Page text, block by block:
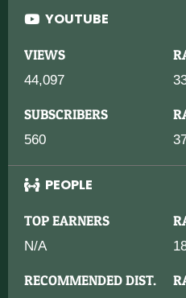
YOUTUBE
VIEWS
44,097
SUBSCRIBERS
560
PEOPLE
TOP EARNERS
N/A
RECOMMENDED DIST.